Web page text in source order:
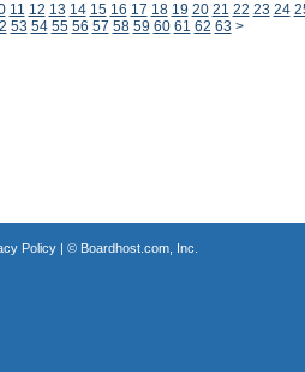
11 12 13 14 15 16 17 18 19 20 21 22 23 24
53 54 55 56 57 58 59 60 61 62 63 >
Policy| © Boardhost.com, Inc.